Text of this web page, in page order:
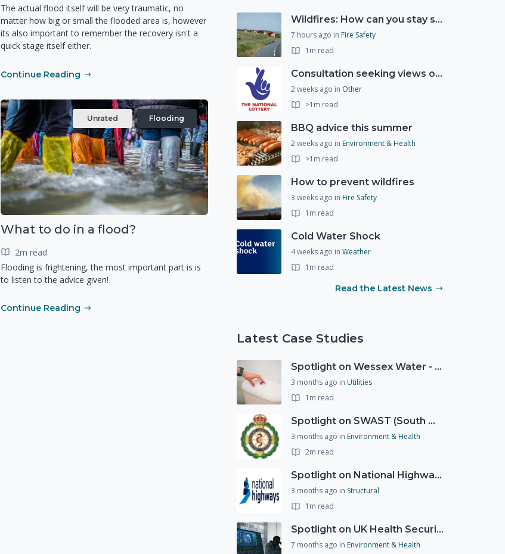
The actual flood itself will be very traumatic, no
matter how big or small the flooded area is, however
its also important to remember the recovery isn't a
quick stage itself either.
Continue Reading
Unrated Flooding
What to do in a flood?
2m read
Flooding is frightening, the most important part is is
to listen to the advice given!
Continue Reading
Wildfires: How can you stay safe and protect the countryside?
7 hours ago in Fire Safety
1m read
Consultation seeking views on the future of National Lottery funding for good causes
2 weeks ago in Other
>1m read
BBQ advice this summer
2 weeks ago in Environment & Health
>1m read
How to prevent wildfires
3 weeks ago in Fire Safety
1m read
Cold Water Shock
4 weeks ago in Weather
1m read
Read the Latest News
Latest Case Studies
Spotlight on Wessex Water - offers advice on saving every drop
3 months ago in Utilities
1m read
Spotlight on SWAST (South West Ambulance Service Trust)
3 months ago in Environment & Health
2m read
Spotlight on National Highways - by Charlotte Stanton
3 months ago in Structural
1m read
Spotlight on UK Health Security Agency (UKHSA)
7 months ago in Environment & Health